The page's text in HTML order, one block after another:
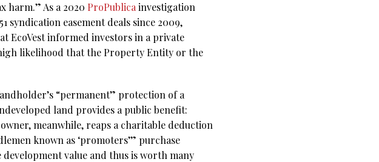
harm.” As a 2020 ProPublica investigation
syndication easement deals since 2009,
EcoVest informed investors in a private
likelihood that the Property Entity or the
“permanent” protection of a
land provides a public benefit:
meanwhile, reaps a charitable deduction
known as ‘promoters’” purchase
value and thus is worth many